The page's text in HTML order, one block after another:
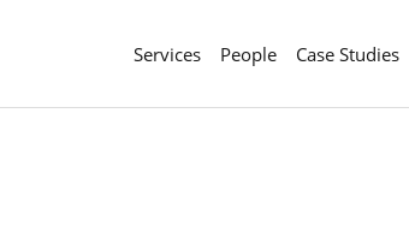
Services People Case Studies